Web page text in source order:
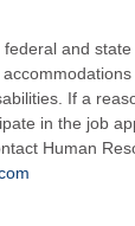
and
If a
in the job
Human